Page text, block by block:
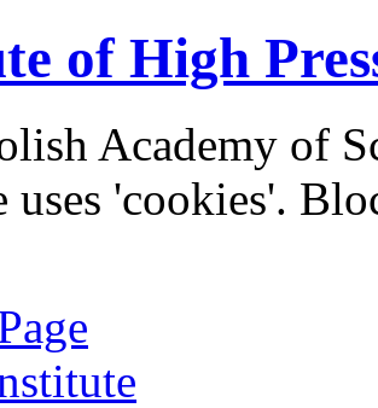
of High
Academy of
uses 'cookies'.